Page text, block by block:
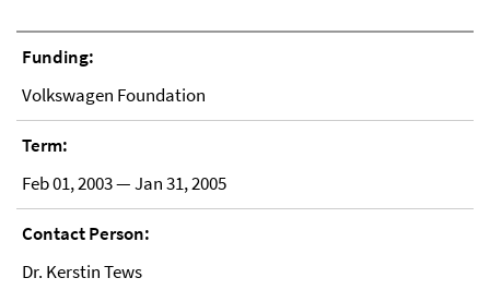
Funding:
Volkswagen Foundation
Term:
Feb 01, 2003 — Jan 31, 2005
Contact Person:
Dr. Kerstin Tews